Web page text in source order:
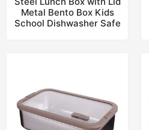
Metal Bento Box Kids
School Dishwasher Safe